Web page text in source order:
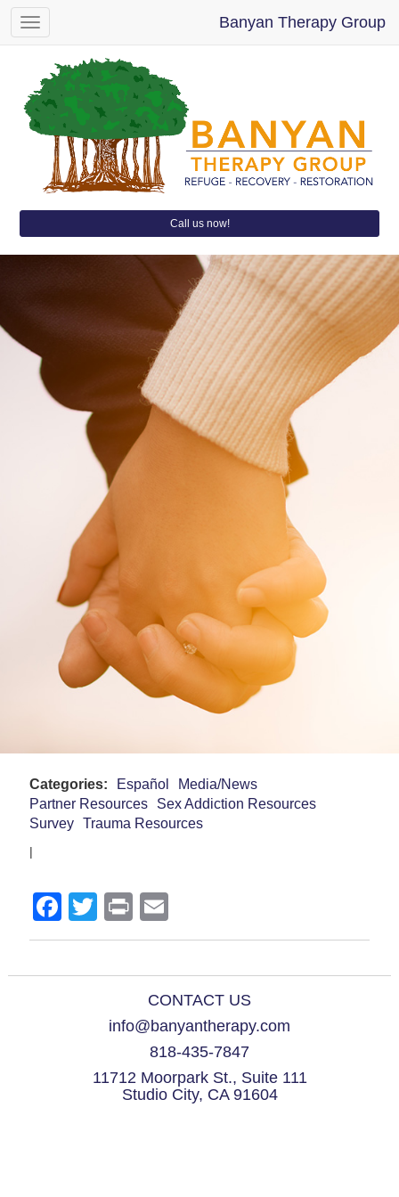
Toggle
navigation
Banyan Therapy Group
Call us now!
Categories: Español
Media/News
Partner Resources
Sex Addiction Resources
Survey
Trauma Resources
|
Facebook
Twitter
PrintEmail
CONTACT US
info@banyantherapy.com
818-435-7847
11712 Moorpark St., Suite 111
Studio City, CA 91604